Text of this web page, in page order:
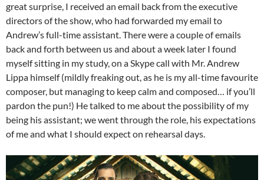
great surprise, I received an email back from the executive
directors of the show, who had forwarded my email to
Andrew’s full-time assistant. There were a couple of emails
back and forth between us and about a week later I found
myself sitting in my study, on a Skype call with Mr. Andrew
Lippa himself (mildly freaking out, as he is my all-time favourite
composer, but managing to keep calm and composed… if you’ll
pardon the pun!) He talked to me about the possibility of my
being his assistant; we went through the role, his expectations
of me and what I should expect on rehearsal days.